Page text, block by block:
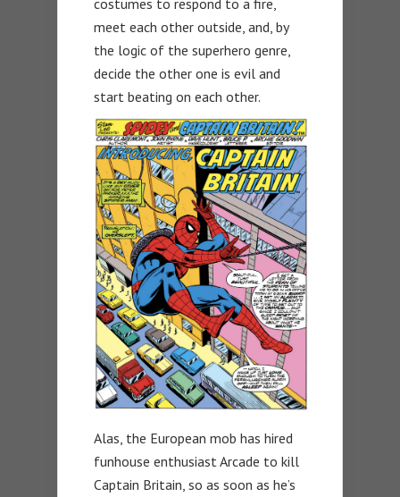
meet each other outside, and, by
the logic of the superhero genre,
decide the other one is evil and
start beating on each other.
Alas, the European mob has hired
funhouse enthusiast Arcade to kill
Captain Britain, so as soon as he’s